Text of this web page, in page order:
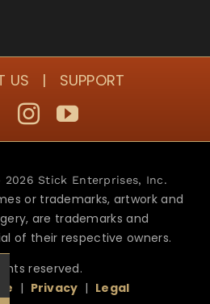
US | SUPPORT
2026 Stick Enterprises, Inc.
or trademarks, artwork and
are trademarks and
of their respective owners.
reserved.
| Privacy | Legal